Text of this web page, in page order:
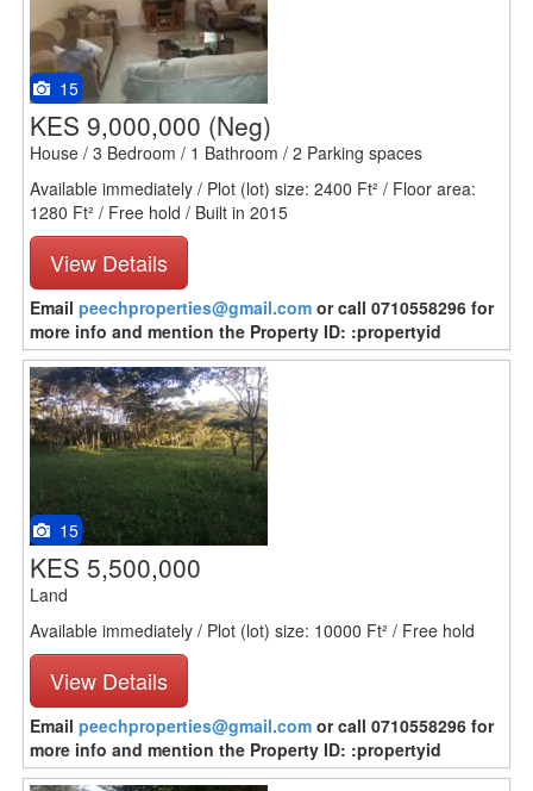
15
KES 9,000,000 (Neg)
House / 3 Bedroom / 1 Bathroom / 2 Parking spaces
Available immediately / Plot (lot) size: 2400 Ft² / Floor area:
1280 Ft² / Free hold / Built in 2015
View Details
Email peechproperties@gmail.com or call 0710558296 for
more info and mention the Property ID: :propertyid
15
KES 5,500,000
Land
Available immediately / Plot (lot) size: 10000 Ft² / Free hold
View Details
Email peechproperties@gmail.com or call 0710558296 for
more info and mention the Property ID: :propertyid